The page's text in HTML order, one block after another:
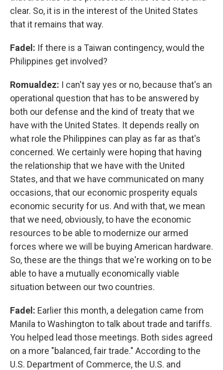
clear. So, it is in the interest of the United States
that it remains that way.
Fadel: If there is a Taiwan contingency, would the
Philippines get involved?
Romualdez: I can't say yes or no, because that's an
operational question that has to be answered by
both our defense and the kind of treaty that we
have with the United States. It depends really on
what role the Philippines can play as far as that's
concerned. We certainly were hoping that having
the relationship that we have with the United
States, and that we have communicated on many
occasions, that our economic prosperity equals
economic security for us. And with that, we mean
that we need, obviously, to have the economic
resources to be able to modernize our armed
forces where we will be buying American hardware.
So, these are the things that we're working on to be
able to have a mutually economically viable
situation between our two countries.
Fadel: Earlier this month, a delegation came from
Manila to Washington to talk about trade and tariffs.
You helped lead those meetings. Both sides agreed
on a more "balanced, fair trade." According to the
U.S. Department of Commerce, the U.S. and